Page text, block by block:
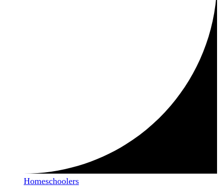
Homeschoolers